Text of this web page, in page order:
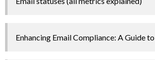
Enhancing Email Compliance: A Guide